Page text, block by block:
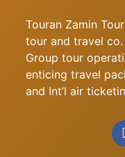
Touran Zamin
tour and travel
Group tour
enticing travel
and Int’l air